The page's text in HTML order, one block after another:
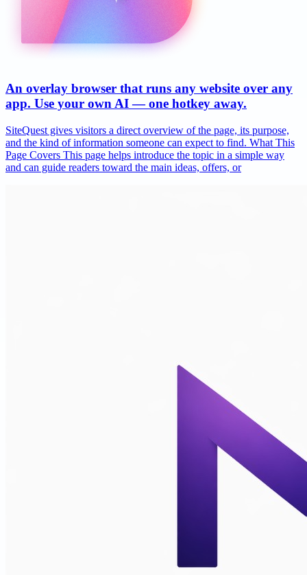
An overlay browser that runs any website over any
app. Use your own AI — one hotkey away.
SiteQuest gives visitors a direct overview of the page, its purpose,
and the kind of information someone can expect to find. What This
Page Covers This page helps introduce the topic in a simple way
and can guide readers toward the main ideas, offers, or